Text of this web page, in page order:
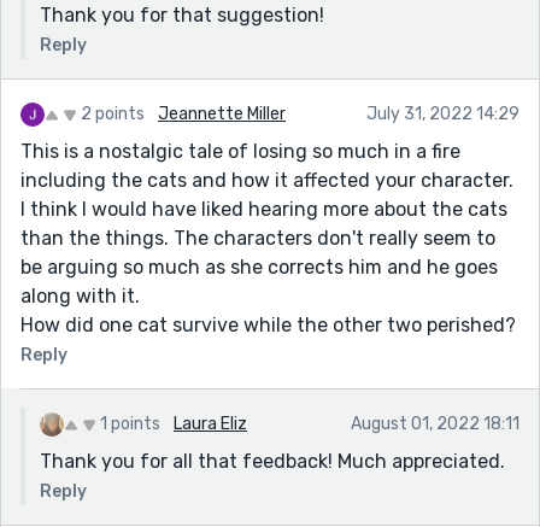
Thank you for that suggestion!
Reply
2 points Jeannette Miller July 31, 2022 14:29
This is a nostalgic tale of losing so much in a fire
including the cats and how it affected your character.
I think I would have liked hearing more about the cats
than the things. The characters don't really seem to
be arguing so much as she corrects him and he goes
along with it.
How did one cat survive while the other two perished?
Reply
1 points Laura Eliz August 01, 2022 18:11
Thank you for all that feedback! Much appreciated.
Reply